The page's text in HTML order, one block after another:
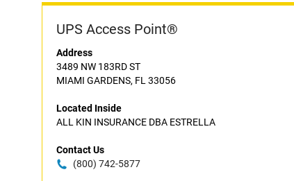
UPS Access Point®
Address
3489 NW 183RD ST
MIAMI GARDENS, FL 33056
Located Inside
ALL KIN INSURANCE DBA ESTRELLA
Contact Us
(800) 742-5877